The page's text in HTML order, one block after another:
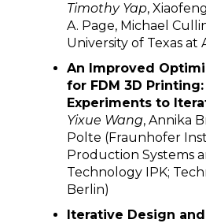
Timothy Yap,
A. Page, Michael
University of Texas at
An Improved
for FDM 3D
Experiments to
Yixue Wang, Annika
Polte (Fraunhofer
Production Systems
Technology IPK;
Berlin)
Iterative Design